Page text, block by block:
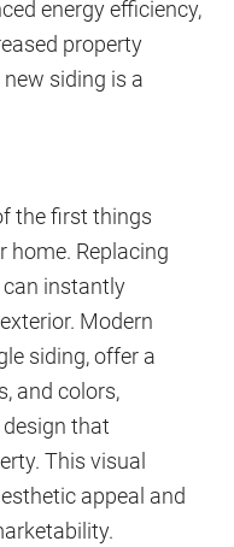
energy efficiency,
property
new siding is a
the first things
home. Replacing
instantly
Modern
siding, offer a
and colors,
that
This visual
appeal and